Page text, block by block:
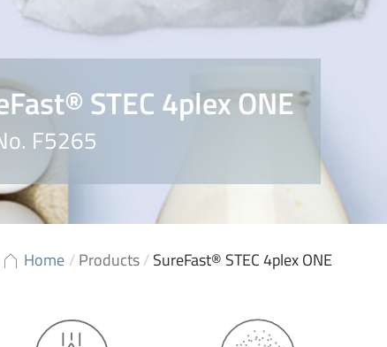
STEC 4plex ONE
F5265
Home /Products/SureFast® STEC 4plex ONE